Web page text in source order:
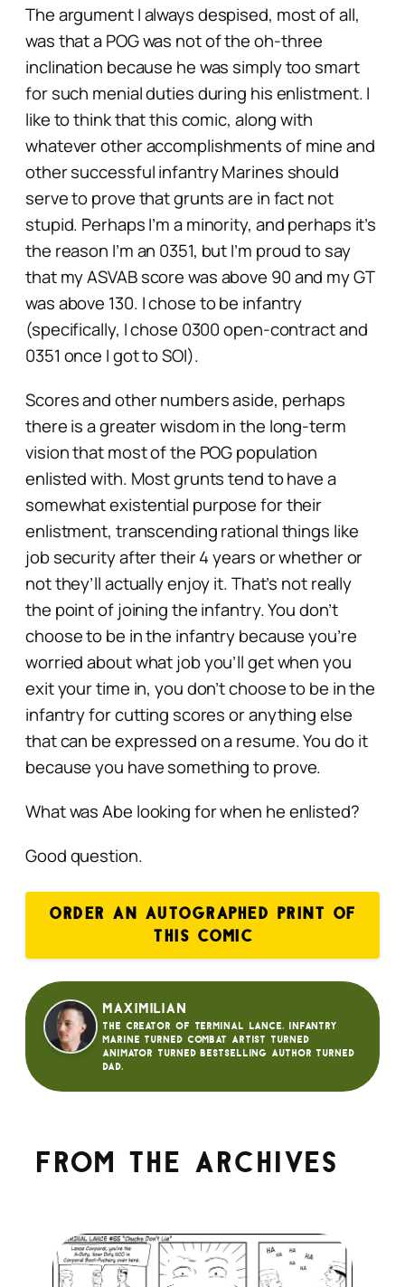
The argument I always despised, most of all,
was that a POG was not of theoh-three
inclination because he was simply too smart
for such menial duties during his enlistment. I
like to think that this comic, along with
whatever other accomplishments of mine and
other successful infantry Marines should
serve to prove that grunts are in factnot
stupid. Perhaps I’m a minority, and perhaps it’s
the reason I’m an 0351, but I’m proud to say
that my ASVAB score was above 90 and my GT
was above 130. Ichoseto be infantry
(specifically, I chose 0300 open-contract and
0351 once I got to SOI).
Scores and other numbers aside, perhaps
there is a greater wisdom in the long-term
vision that most of the POG population
enlisted with. Most grunts tend to have a
somewhat existential purpose for their
enlistment, transcending rational things like
job security after their 4 years or whether or
not they’ll actually enjoy it. That’s not really
the point of joining the infantry. You don’t
choose to be in the infantry because you’re
worried about what job you’ll get when you
exit your time in, you don’t choose to be in the
infantry for cutting scores or anything else
that can be expressed on a resume. You do it
because you have something to prove.
What was Abe looking for when he enlisted?
Good question.
ORDER AN AUTOGRAPHED PRINT OF
THIS COMIC
Maximilian
The creator of Terminal Lance. Infantry
Marine turned Combat Artist turned
animator turned bestselling author turned
dad.
From the archives